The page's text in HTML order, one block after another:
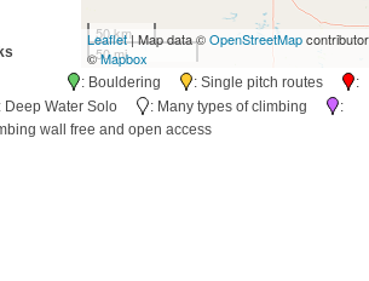
50 km
50 mi
Leaflet| Map data ©OpenStreetMap
©Mapbox
: Bouldering : Single pitch routes
:
: Deep Water Solo : Many types of climbing
:
wall free and open access